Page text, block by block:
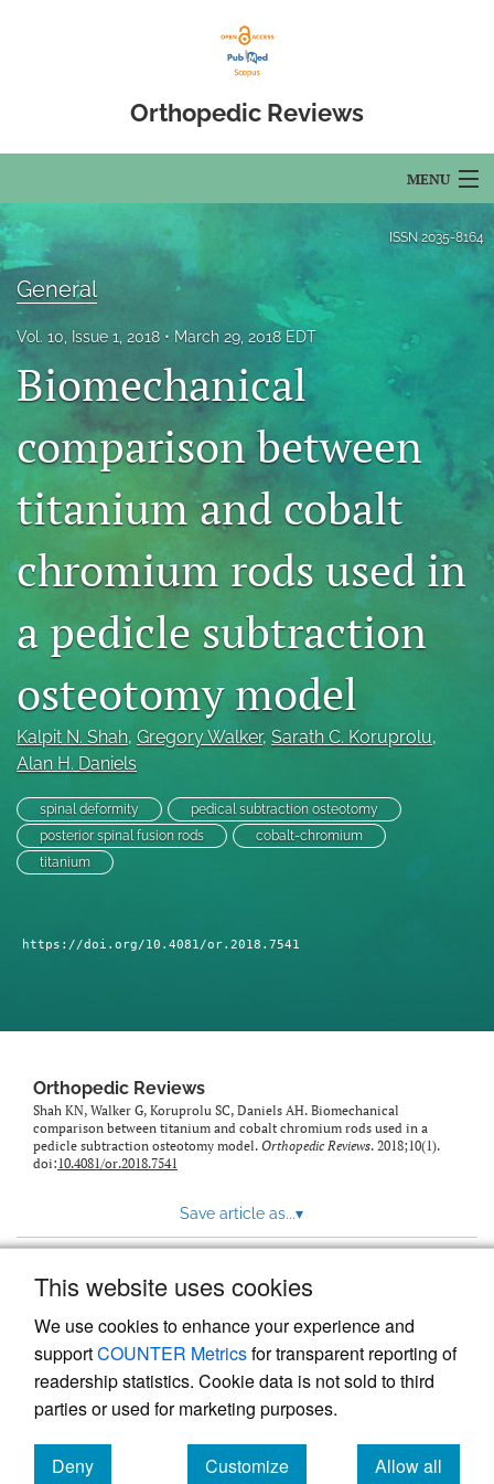
This website uses cookies
We use cookies to enhance your experience and
supportCOUNTER Metricsfor transparent reporting of
readership statistics. Cookie data is not sold to third
parties or used for marketing purposes.
Deny
Customize
Allow all
Orthopedic Reviews
MENU
Articles
About
Open Access
search
RSS
feed
a
modal
a
to
feed)
ISSN2035-8164
General
Vol. 10, Issue 1, 2018 March 29, 2018 EDT
Biomechanical
comparison between
titanium and cobalt
chromium rods used in
a pedicle subtraction
osteotomy model
Kalpit N. Shah, Gregory Walker, Sarath C. Koruprolu,
Alan H. Daniels
spinal deformity
pedical subtraction osteotomy
posterior spinal fusion rods
cobalt-chromium
titanium
https://doi.org/10.4081/or.2018.7541
Orthopedic Reviews
Shah KN, Walker G, Koruprolu SC, Daniels AH. Biomechanical
comparison between titanium and cobalt chromium rods used in a
pedicle subtraction osteotomy model. Orthopedic Reviews. 2018;10(1).
doi:10.4081/or.2018.7541
Save article as...▾
Powered by
, the modern academic journal